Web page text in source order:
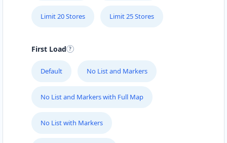
Limit 20 Stores Limit 25 Stores
First Load
Default No List and Markers
No List and Markers with Full Map
No List with Markers